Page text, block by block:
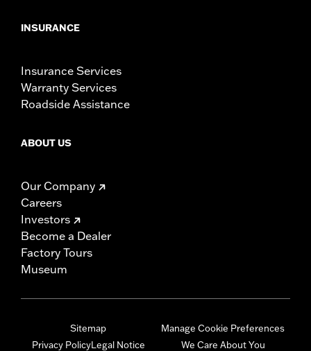
INSURANCE
Insurance Services
Warranty Services
Roadside Assistance
ABOUT US
Our Company
Careers
Investors
Become a Dealer
Factory Tours
Museum
Sitemap
Privacy PolicyLegal Notice
Manage Cookie Preferences
We Care About You